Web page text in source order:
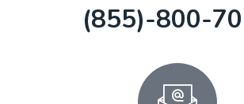
(855)-800-